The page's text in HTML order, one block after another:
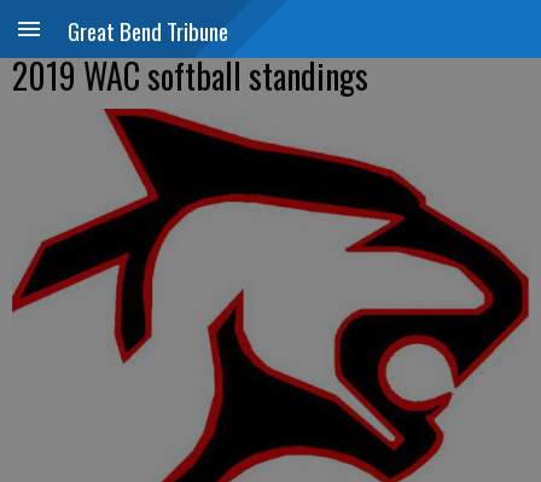
Great Bend Tribune
2019 WAC softball standings